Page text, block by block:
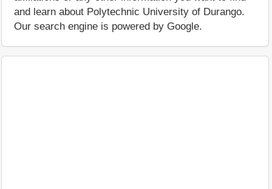
and learn about Polytechnic University of Durango.
Our search engine is powered by Google.